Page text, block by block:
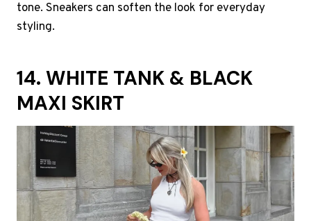
tone. Sneakers can soften the look for everyday
styling.
14. WHITE TANK & BLACK
MAXI SKIRT